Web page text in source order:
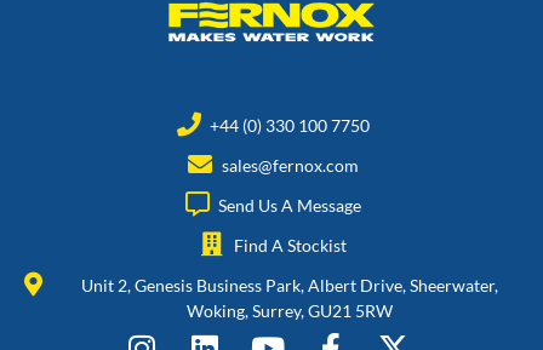
+44 (0) 330 100 7750
sales@fernox.com
Send Us A Message
Find A Stockist
Unit 2, Genesis Business Park, Albert Drive, Sheerwater,
Woking, Surrey, GU21 5RW